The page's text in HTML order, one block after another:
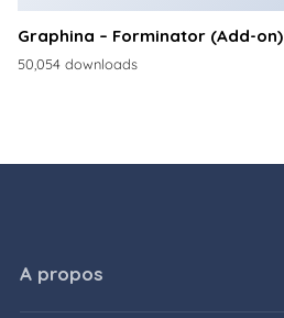
Graphina – Forminator (Add-on)
50,054 downloads
A propos